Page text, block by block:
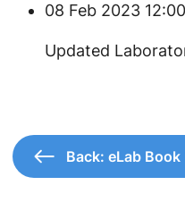
08 Feb 2023
Updated
Back: eLab